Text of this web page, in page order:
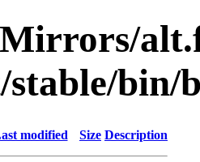
bin/
modified Size Description